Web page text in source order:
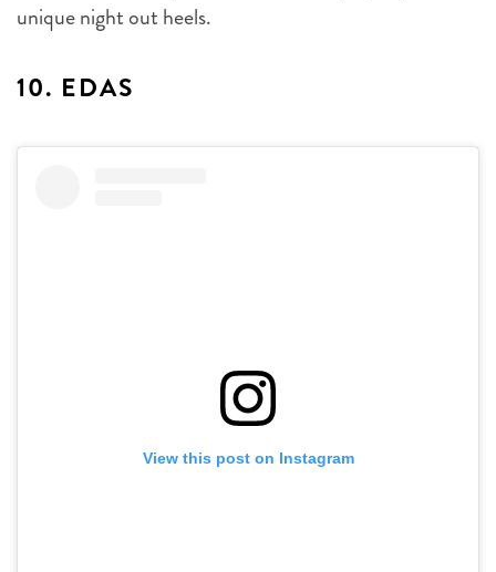
unique night out heels.
10. EDAS
View this post on Instagram